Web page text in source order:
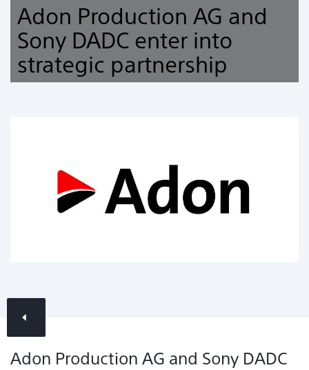
Careers
Sustainability
Adon Production AG and
Sony DADC enter into
strategic partnership
Adon Production AG and Sony DADC